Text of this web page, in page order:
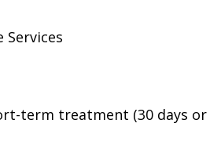
Services
term treatment (30 days or